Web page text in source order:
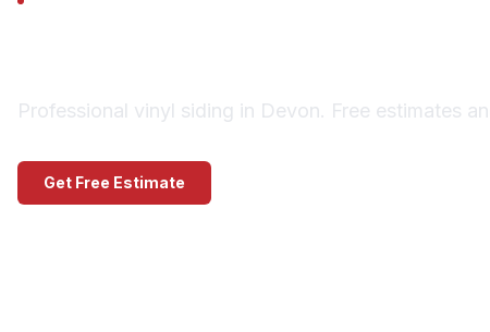
Professional vinyl siding in Devon. Free estimates
Get Free Estimate